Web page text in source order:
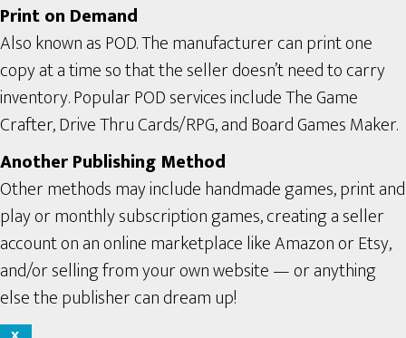
Print on Demand
Also known as POD. The manufacturer can print one
copy at a time so that the seller doesn’t need to carry
inventory. Popular POD services include The Game
Crafter, Drive Thru Cards/RPG, and Board Games Maker.
Another Publishing Method
Other methods may include handmade games, print and
play or monthly subscription games, creating a seller
account on an online marketplace like Amazon or Etsy,
and/or selling from your own website — or anything
else the publisher can dream up!